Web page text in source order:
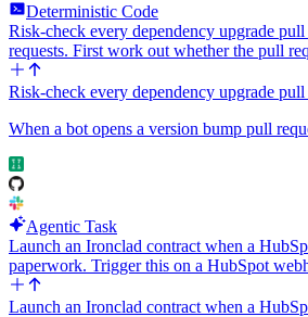
Deterministic Code
Risk-check every dependency upgrade
requests. First work out whether the pull
Risk-check every dependency upgrade
When a bot opens a version bump pull
Agentic Task
Launch an Ironclad contract when a
paperwork. Trigger this on a HubSpot
Launch an Ironclad contract when a